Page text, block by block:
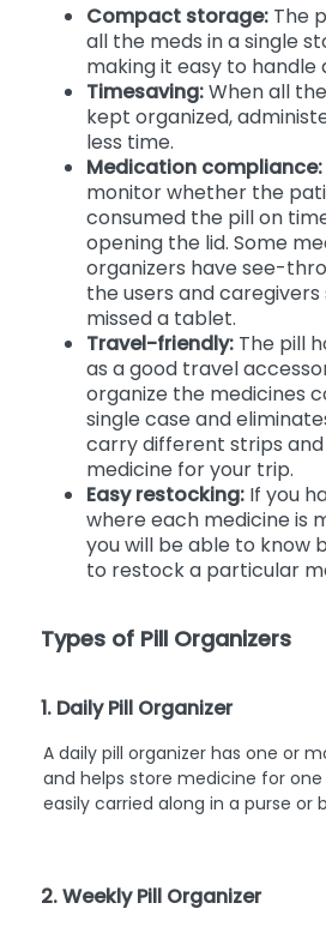
Compact storage: The
all the meds in a single
making it easy to handle
Timesaving:When all
kept organized,
less time.
Medication compliance:
monitor whether the
consumed the pill on
opening the lid. Some
organizers have see-
the users and
missed a tablet.
Travel-friendly: The pill
as a good travel
organize the medicines
single case and
carry different strips
medicine for your trip.
Easy restocking: If you
where each medicine is
you will be able to know
to restock a particular
Types of Pill Organizers
1. Daily Pill Organizer
A daily pill organizer has one or
and helps store medicine for
easily carried along in a purse or
2. Weekly Pill Organizer